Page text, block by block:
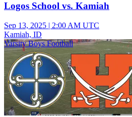
Logos School vs. Kamiah
Sep 13, 2025 | 2:00 AM UTC
Kamiah, ID
Varsity Boys Football